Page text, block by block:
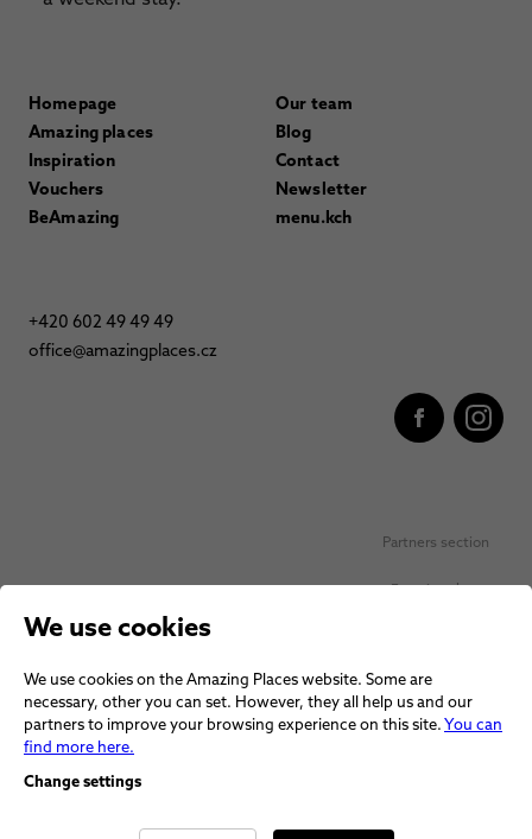
Homepage
Amazing places
Inspiration
Vouchers
BeAmazing
Our team
Blog
Contact
Newsletter
menu.kch
+420 602 49 49 49
office@amazingplaces.cz
Partners section
Favorite places
Voucher terms and conditions
Terms and conditions
We use cookies
We use cookies on the Amazing Places website. Some are
necessary, other you can set. However, they all help us and our
partners to improve your browsing experience on this site.You can
find more here.
Change settings